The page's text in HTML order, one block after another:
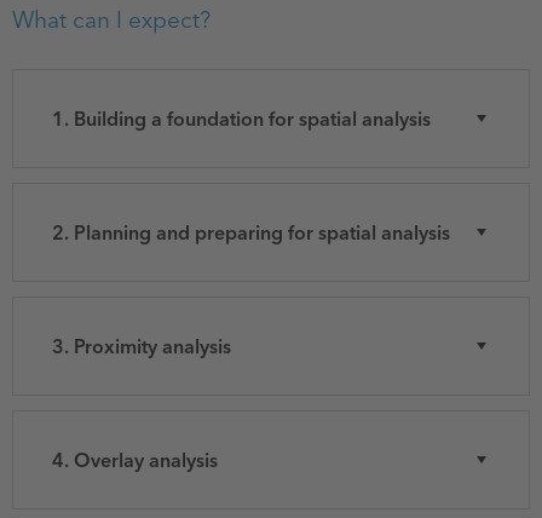
What can I expect?
1. Building a foundation for spatial analysis
2. Planning and preparing for spatial analysis
3. Proximity analysis
4. Overlay analysis